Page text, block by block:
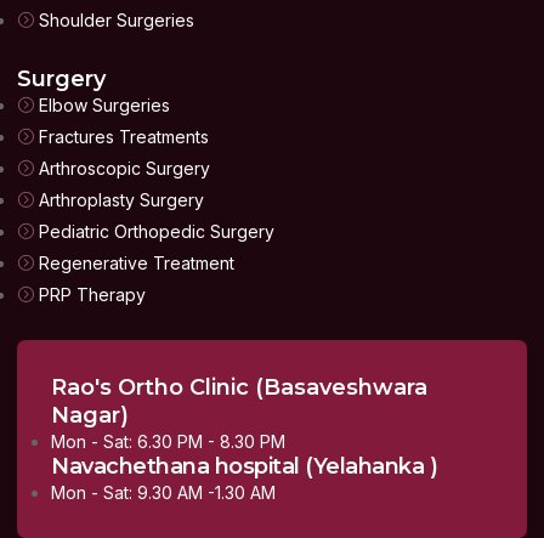
Shoulder Surgeries
Surgery
Elbow Surgeries
Fractures Treatments
Arthroscopic Surgery
Arthroplasty Surgery
Pediatric Orthopedic Surgery
Regenerative Treatment
PRP Therapy
Rao's Ortho Clinic (Basaveshwara
Nagar)
Mon - Sat: 6.30 PM - 8.30 PM
Navachethana hospital (Yelahanka )
Mon - Sat: 9.30 AM -1.30 AM